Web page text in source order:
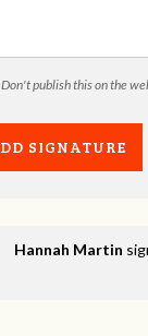
Don't publish this on the
Hannah Martin